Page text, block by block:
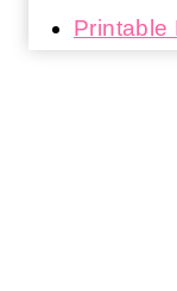
Printable